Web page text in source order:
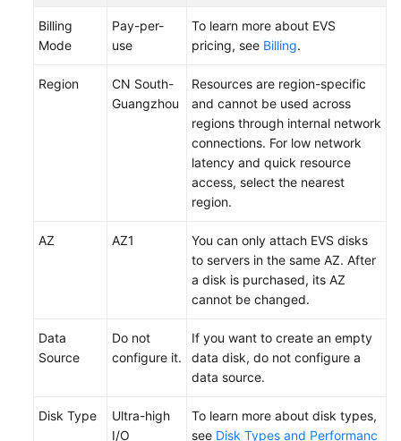
Billing
Mode
Pay-per-
use
To learn more about EVS
pricing, see Billing.
Region
CN South-
Guangzhou
Resources are region-specific
and cannot be used across
regions through internal network
connections. For low network
latency and quick resource
access, select the nearest
region.
AZ AZ1
You can only attach EVS disks
to servers in the same AZ. After
a disk is purchased, its AZ
cannot be changed.
Data
Source
Do not
configure it.
If you want to create an empty
data disk, do not configure a
data source.
Disk Type
Ultra-high
I/O
To learn more about disk types,
see Disk Types and Performanc